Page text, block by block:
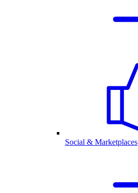
Social & Marketplaces